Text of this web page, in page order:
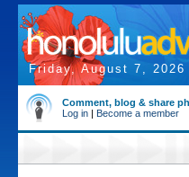
Friday, August 7, 2026
Comment, blog & share
Log in | Become a member